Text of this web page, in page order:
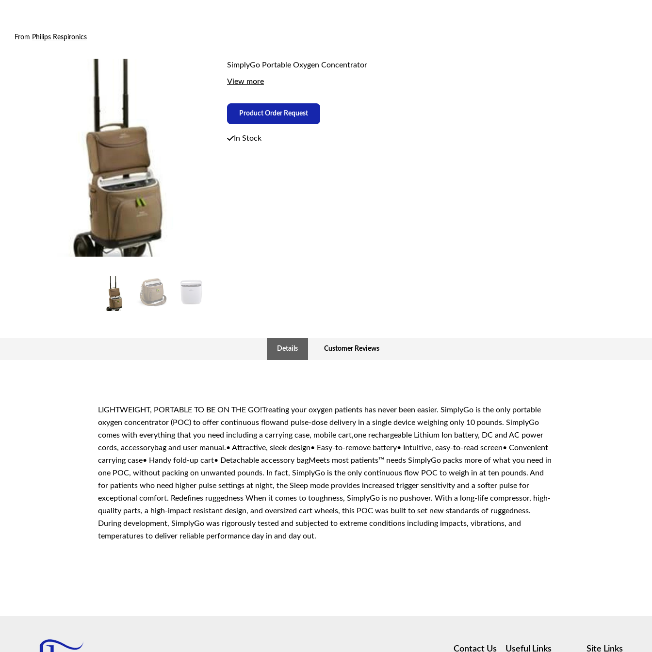
From Philips Respironics
SimplyGo Portable Oxygen Concentrator
View more
Product Order Request
In Stock
Details Customer Reviews
LIGHTWEIGHT, PORTABLE TO BE ON THE GO!Treating your oxygen patients has never been easier. SimplyGo is the only portable
oxygen concentrator (POC) to offer continuous flowand pulse-dose delivery in a single device weighing only 10 pounds. SimplyGo
comes with everything that you need including a carrying case, mobile cart,one rechargeable Lithium Ion battery, DC and AC power
cords, accessorybag and user manual.• Attractive, sleek design• Easy-to-remove battery• Intuitive, easy-to-read screen• Convenient
carrying case• Handy fold-up cart• Detachable accessory bagMeets most patients™ needs SimplyGo packs more of what you need in
one POC, without packing on unwanted pounds. In fact, SimplyGo is the only continuous flow POC to weigh in at ten pounds. And
for patients who need higher pulse settings at night, the Sleep mode provides increased trigger sensitivity and a softer pulse for
exceptional comfort. Redefines ruggedness When it comes to toughness, SimplyGo is no pushover. With a long-life compressor, high-
quality parts, a high-impact resistant design, and oversized cart wheels, this POC was built to set new standards of ruggedness.
During development, SimplyGo was rigorously tested and subjected to extreme conditions including impacts, vibrations, and
temperatures to deliver reliable performance day in and day out.
Contact Us Useful Links Site Links